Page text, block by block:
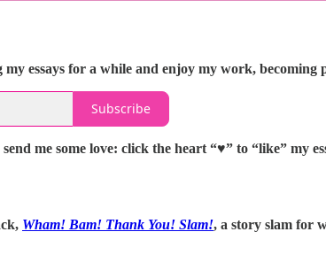
my essays for a while and enjoy my work,
Subscribe
me some love: click the heart “♥️” to “like” my
Wham! Bam! Thank You! Slam!, a story slam for